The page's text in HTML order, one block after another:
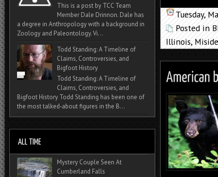
Tuesday,
Posted in
Illinois,
This is a post by TCC Team
Member Dale Drinnon. Dale has
a degree in Anthropology with a background in
Zoology and Paleontology. Vi...
Todd Standing: A Timeline of
Claims, Controversies, and
Bigfoot History
Todd Standing: A Timeline of
Claims, Controversies, and
Bigfoot History Todd Standing has been one of
the most talked‑about figures in the B...
Mystery Couple Seen At
Cumberland Falls